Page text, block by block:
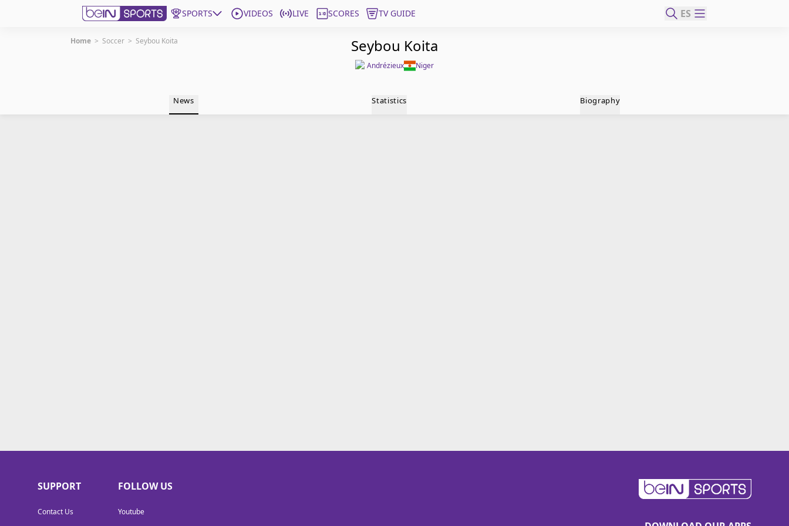
SPORTS VIDEOS LIVE SCORES TV GUIDE ES
Edition
United States
Home > Soccer > Seybou Koita Seybou Koita
Andrézieux Niger
News Statistics Biography
SUPPORT
Contact Us
FOLLOW US
Youtube